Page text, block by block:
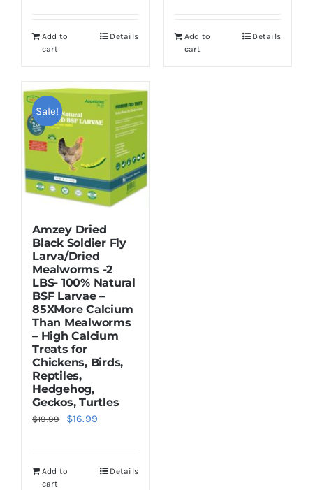
$65.95.$58.95.
Add to
cart
Details
$39.99.$32.99.
Add to
cart
Details
Sale!
Amzey Dried
Black Soldier Fly
Larva/Dried
Mealworms -2
LBS- 100% Natural
BSF Larvae –
85XMore Calcium
Than Mealworms
– High Calcium
Treats for
Chickens, Birds,
Reptiles,
Hedgehog,
Geckos, Turtles
$19.99
Original
$19.99.
$16.99Current
$16.99.
Add to
cart
Details